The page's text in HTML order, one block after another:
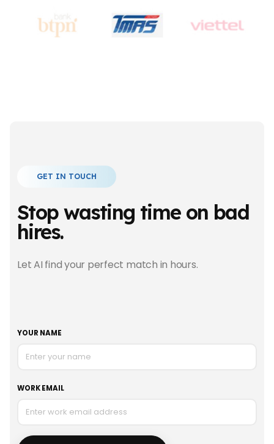
GET IN TOUCH
Stop wasting time on bad
hires.
Let AI find your perfect match in hours.
YOUR NAME
WORK EMAIL